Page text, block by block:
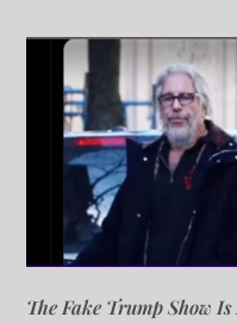
The Fake Trump Show